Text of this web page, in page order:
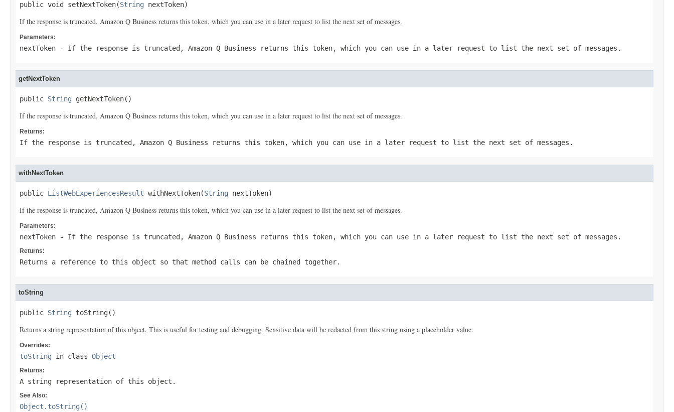
public void setNextToken(String nextToken)
If the response is truncated, Amazon Q Business returns this token, which you can use in a later request to list the next set of messages.
Parameters:
nextToken - If the response is truncated, Amazon Q Business returns this token, which you can use in a later request to list the next set of messages.
getNextToken
public String getNextToken()
If the response is truncated, Amazon Q Business returns this token, which you can use in a later request to list the next set of messages.
Returns:
If the response is truncated, Amazon Q Business returns this token, which you can use in a later request to list the next set of messages.
withNextToken
public ListWebExperiencesResult withNextToken(String nextToken)
If the response is truncated, Amazon Q Business returns this token, which you can use in a later request to list the next set of messages.
Parameters:
nextToken - If the response is truncated, Amazon Q Business returns this token, which you can use in a later request to list the next set of messages.
Returns:
Returns a reference to this object so that method calls can be chained together.
toString
public String toString()
Returns a string representation of this object. This is useful for testing and debugging. Sensitive data will be redacted from this string using a placeholder value.
Overrides:
toString in class Object
Returns:
A string representation of this object.
See Also:
Object.toString()